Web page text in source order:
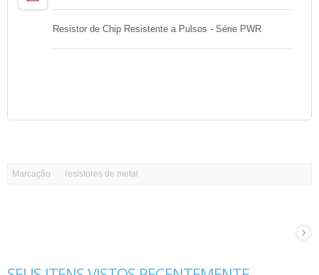
Resistor de Chip Resistente a Pulsos - Série PWR
Marcação resistores de metal